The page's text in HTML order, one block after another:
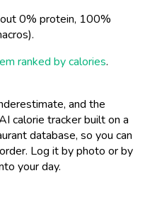
0% protein, 100%
ranked by calories.
and the
calorie tracker built on a
database, so you can
Log it by photo or by
your day.